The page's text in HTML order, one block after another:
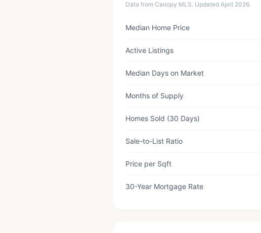
Data from Canopy MLS. Updated April 2026.
Median Home Price
Active Listings
Median Days on Market
Months of Supply
Homes Sold (30 Days)
Sale-to-List Ratio
Price per Sqft
30-Year Mortgage Rate